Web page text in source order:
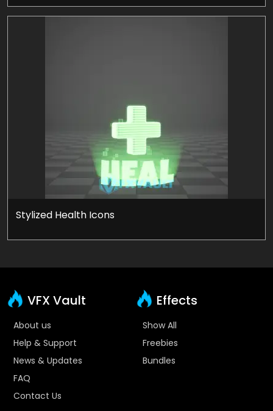
Stylized Health Icons
VFX Vault
About us
Help & Support
News & Updates
FAQ
Contact Us
Effects
Show All
Freebies
Bundles